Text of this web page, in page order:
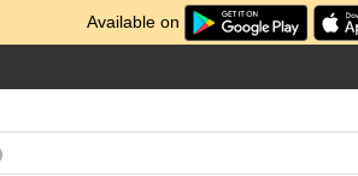
Available on